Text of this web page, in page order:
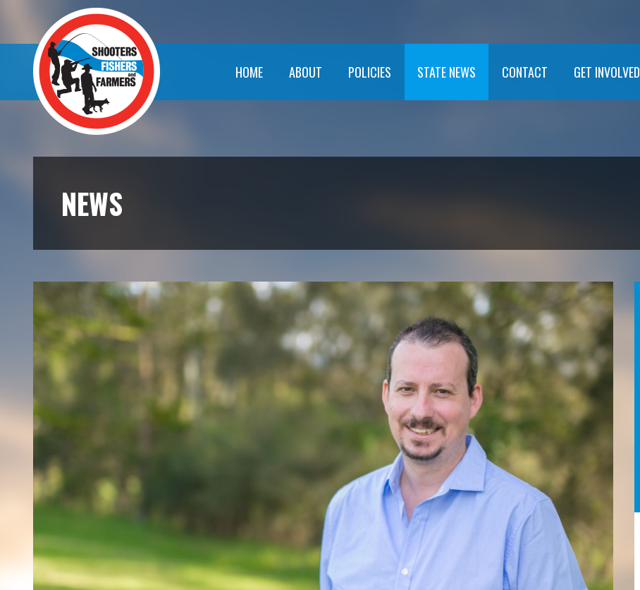
HOME ABOUT POLICIES STATE NEWS CONTACT GET INVOLVED
NEWS